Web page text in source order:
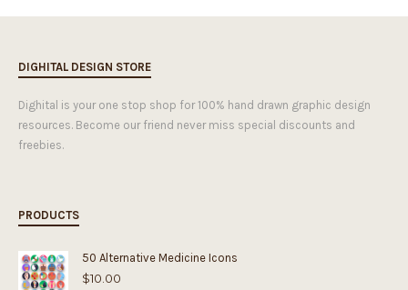
DIGHITAL DESIGN STORE
Dighital is your one stop shop for 100% hand drawn graphic design
resources. Become our friend never miss special discounts and
freebies.
PRODUCTS
50 Alternative Medicine Icons
$10.00